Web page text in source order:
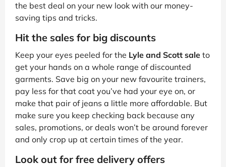
the best deal on your new look with our money-
saving tips and tricks.
Hit the sales for big discounts
Keep your eyes peeled for the Lyle and Scott sale to
get your hands on a whole range of discounted
garments. Save big on your new favourite trainers,
pay less for that coat you’ve had your eye on, or
make that pair of jeans a little more affordable. But
make sure you keep checking back because any
sales, promotions, or deals won’t be around forever
and only crop up at certain times of the year.
Look out for free delivery offers